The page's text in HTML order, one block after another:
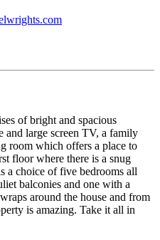
of bright and spacious
large screen TV, a family
room which offers a place to
floor where there is a snug
a choice of five bedrooms all
balconies and one with a
around the house and from
is amazing. Take it all in